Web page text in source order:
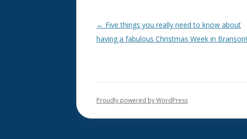
Post
navigation
← Five things you really need to know about
having a fabulous Christmas Week in Branson!
Proudly powered by WordPress